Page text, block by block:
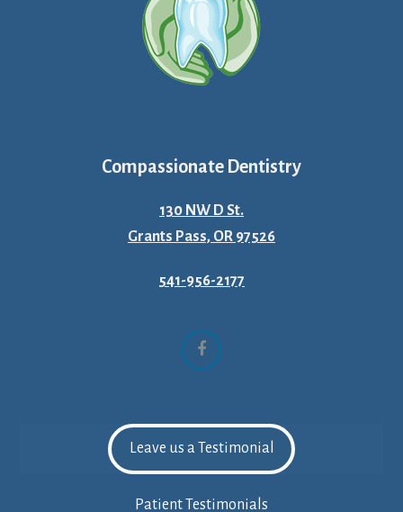
Compassionate Dentistry
130 NW D St.
Grants Pass, OR 97526
541-956-2177
Facebook
Leave us a Testimonial
Patient Testimonials